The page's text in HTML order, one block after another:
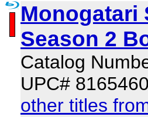
Monogatari
Season 2
Catalog
UPC#
other titles